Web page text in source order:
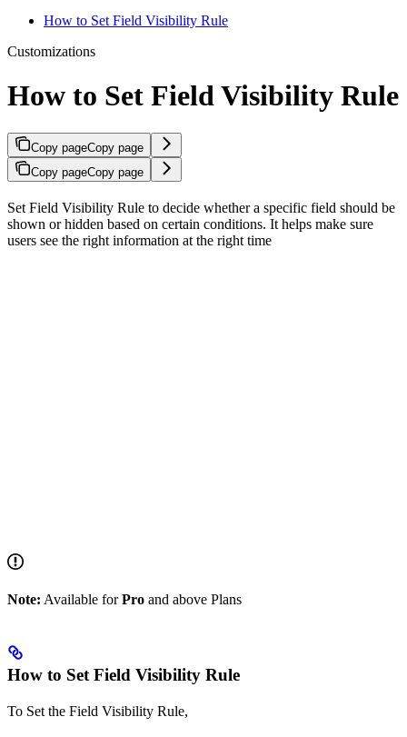
How to Set Field Visibility Rule
Customizations
How to Set Field Visibility Rule
Copy pageCopy page
Copy pageCopy page
Set Field Visibility Rule to decide whether a specific field should be
shown or hidden based on certain conditions. It helps make sure
users see the right information at the right time
Note: Available forPro and above Plans
How to Set Field Visibility Rule
To Set the Field Visibility Rule,